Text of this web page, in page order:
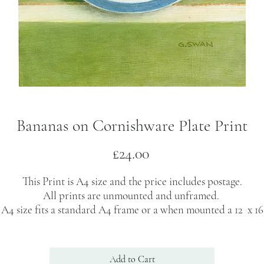
Bananas on Cornishware Plate Print
£24.00Price
This Print is A4 size and the price includes postage.
All prints are unmounted and unframed.
A4 size fits a standard A4 frame or a when mounted a 12 x 16
are signed on the back by the artist and delivered
Add to Cart